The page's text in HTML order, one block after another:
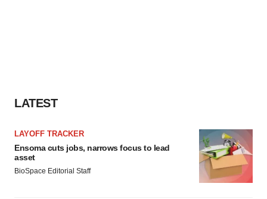
LATEST
LAYOFF TRACKER
Ensoma cuts jobs, narrows focus to lead
asset
BioSpace Editorial Staff